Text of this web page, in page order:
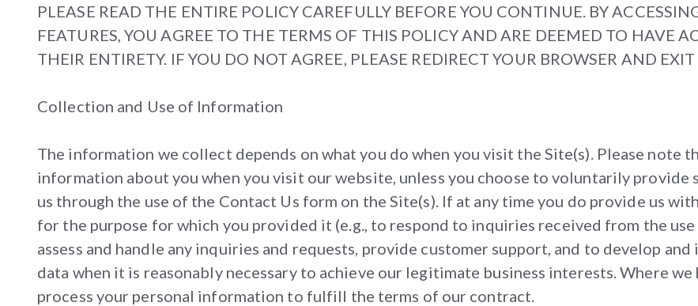
PLEASE READ THE ENTIRE POLICY CAREFULLY BEFORE YOU CONTINUE. BY
FEATURES, YOU AGREE TO THE TERMS OF THIS POLICY AND ARE DEEMED TO HAVE
THEIR ENTIRETY. IF YOU DO NOT AGREE, PLEASE REDIRECT YOUR BROWSER AND
Collection and Use of Information
The information we collect depends on what you do when you visit the Site(s). Please
information about you when you visit our website, unless you choose to voluntarily provide
us through the use of the Contact Us form on the Site(s). If at any time you do provide us
for the purpose for which you provided it (e.g., to respond to inquiries received from the
assess and handle any inquiries and requests, provide customer support, and to develop
data when it is reasonably necessary to achieve our legitimate business interests. Where
process your personal information to fulfill the terms of our contract.